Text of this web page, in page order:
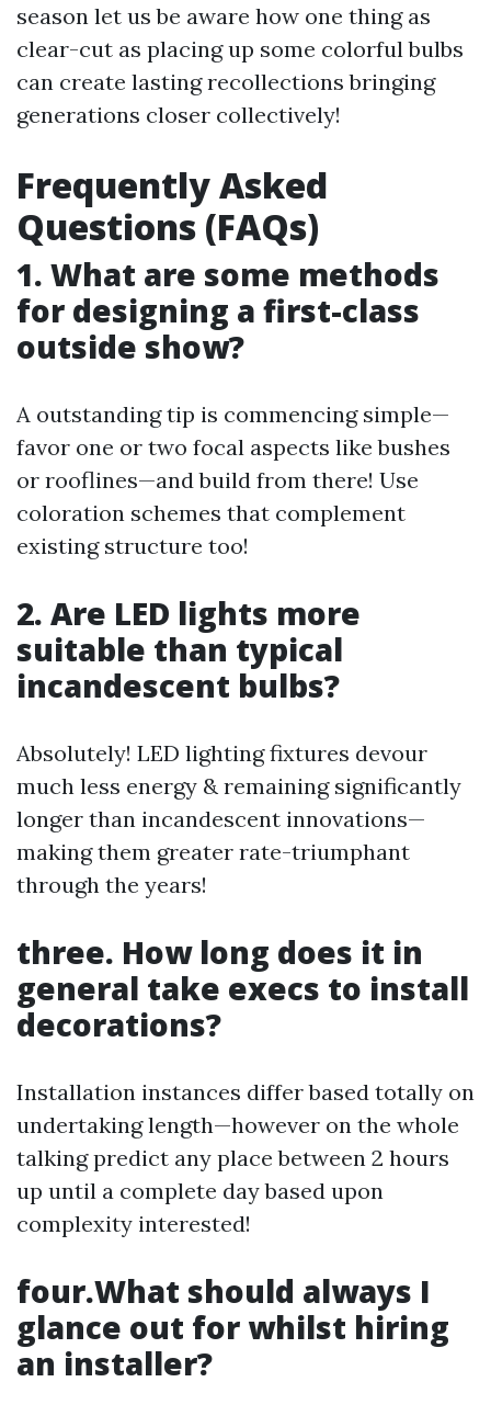
season let us be aware how one thing as
clear-cut as placing up some colorful bulbs
can create lasting recollections bringing
generations closer collectively!
Frequently Asked
Questions (FAQs)
1. What are some methods
for designing a first-class
outside show?
A outstanding tip is commencing simple—
favor one or two focal aspects like bushes
or rooflines—and build from there! Use
coloration schemes that complement
existing structure too!
2. Are LED lights more
suitable than typical
incandescent bulbs?
Absolutely! LED lighting fixtures devour
much less energy & remaining significantly
longer than incandescent innovations—
making them greater rate-triumphant
through the years!
three. How long does it in
general take execs to install
decorations?
Installation instances differ based totally on
undertaking length—however on the whole
talking predict any place between 2 hours
up until a complete day based upon
complexity interested!
four.What should always I
glance out for whilst hiring
an installer?